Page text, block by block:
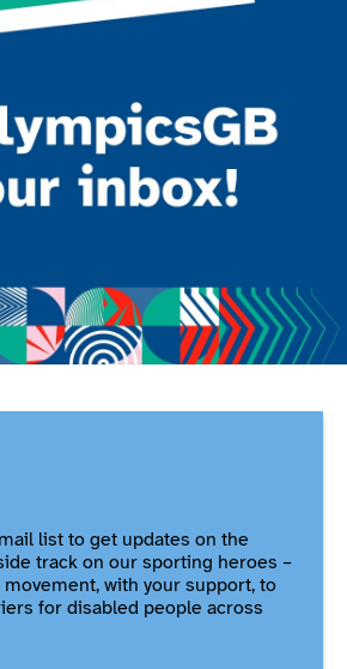
list to get updates on the
track on our sporting heroes –
with your support, to
for disabled people across